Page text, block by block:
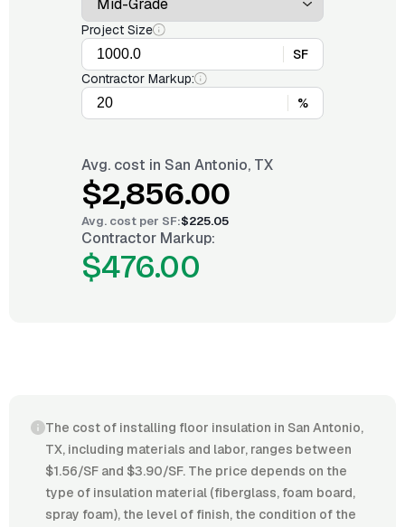
Project Size
SF
Contractor Markup:
%
Avg. cost in San Antonio, TX
$2,856.00
Avg. cost per SF:$225.05
Contractor Markup:
$476.00
The cost of installing floor insulation in San Antonio,
TX, including materials and labor, ranges between
$1.56/SF and $3.90/SF. The price depends on the
type of insulation material (fiberglass, foam board,
spray foam), the level of finish, the condition of the